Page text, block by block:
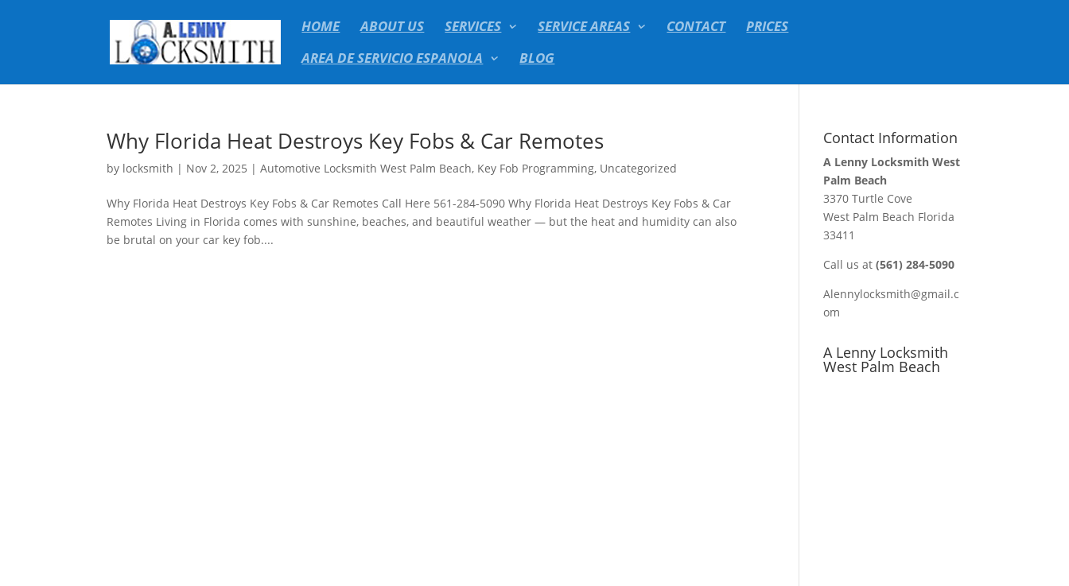
HOME ABOUT US SERVICES SERVICE AREAS CONTACT
PRICES
AREA DE SERVICIO ESPANOLA
BLOG
Why Florida Heat Destroys Key Fobs & Car Remotes
by locksmith | Nov 2, 2025 |Automotive Locksmith West Palm Beach, Key Fob Programming, Uncategorized
Why Florida Heat Destroys Key Fobs & Car Remotes Call Here 561-284-5090 Why Florida Heat Destroys Key Fobs & Car
Remotes Living in Florida comes with sunshine, beaches, and beautiful weather — but the heat and humidity can also
be brutal on your car key fob....
Contact Information
A Lenny Locksmith West
Palm Beach
3370 Turtle Cove
West Palm Beach Florida
33411
Call us at(561) 284-5090
Alennylocksmith@gmail.c
om
A Lenny Locksmith
West Palm Beach